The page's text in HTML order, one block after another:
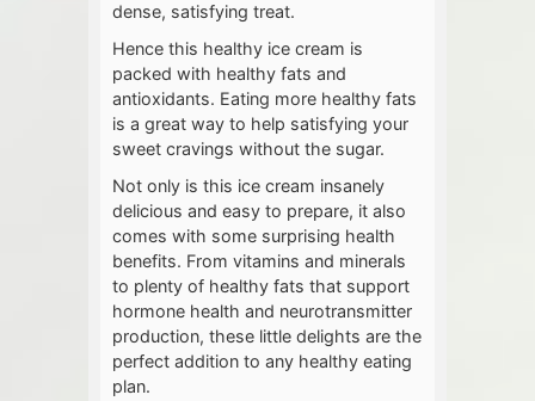
dense, satisfying treat.
Hence this healthy ice cream is
packed with healthy fats and
antioxidants. Eating more healthy fats
is a great way to help satisfying your
sweet cravings without the sugar.
Not only is this ice cream insanely
delicious and easy to prepare, it also
comes with some surprising health
benefits. From vitamins and minerals
to plenty of healthy fats that support
hormone health and neurotransmitter
production, these little delights are the
perfect addition to any healthy eating
plan.